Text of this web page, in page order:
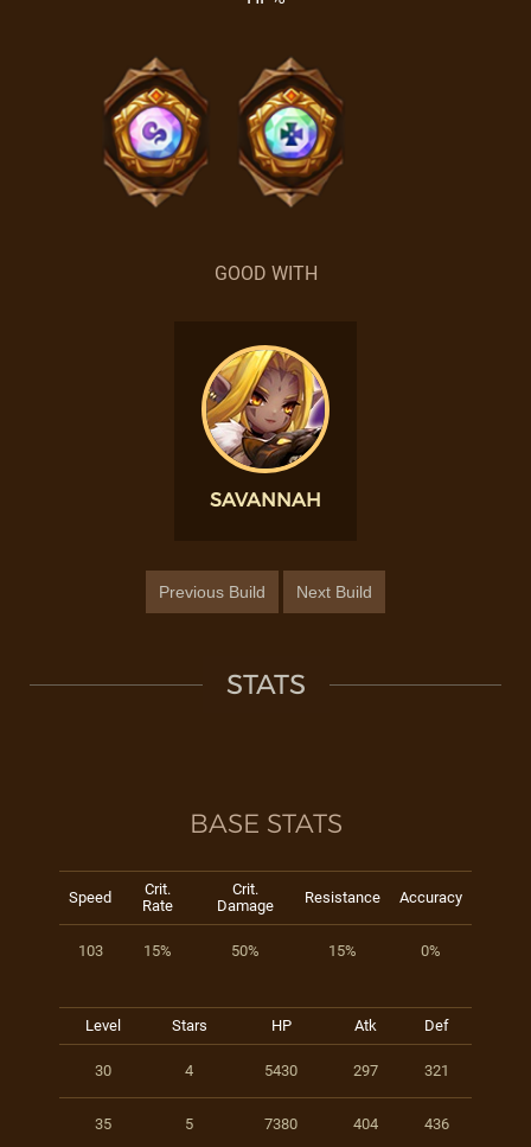
GOOD WITH
SAVANNAH
Previous Build Next Build
STATS
BASE STATS
Speed
Crit.
Rate
Crit.
Damage
Resistance Accuracy
103 15% 50% 15% 0%
Level Stars HP Atk Def
30 4 5430 297 321
35 5 7380 404 436